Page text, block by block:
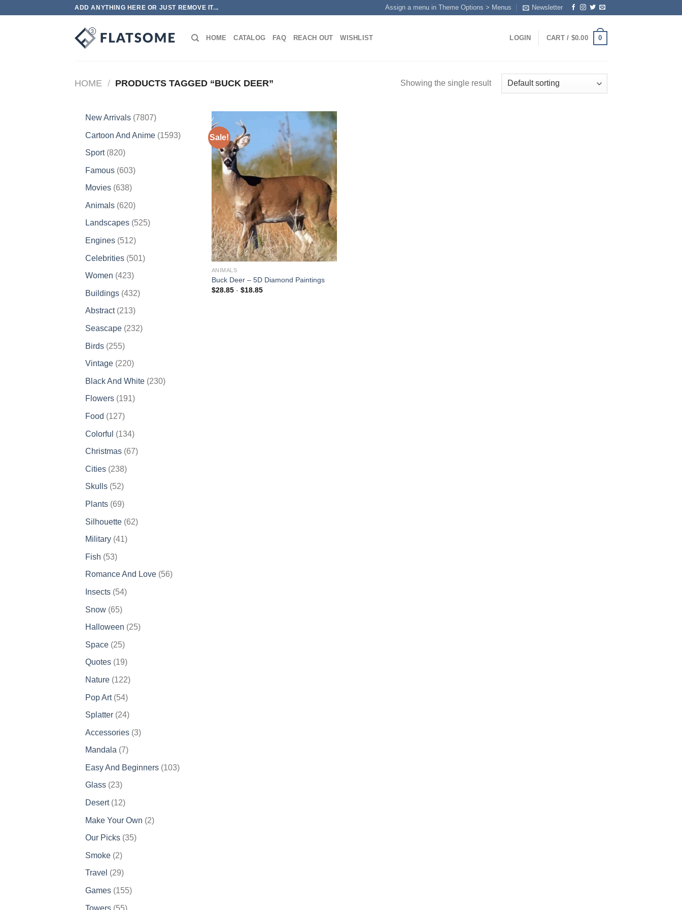
ADD ANYTHING HERE OR JUST REMOVE IT... Assign a menu in Theme Options > Menus Newsletter
HOME CATALOG FAQ REACH OUT WISHLIST LOGIN CART / $0.00 0
HOME / PRODUCTS TAGGED “BUCK DEER” Showing the single result
New Arrivals 78077807
Cartoon And Anime 15931593
Sport 820820
Famous 603603
Movies 638638
Animals 620620
products
Landscapes 525525
Engines 512512
Celebrities 501501
Women 423423
Buildings 432432
Abstract 213213
products
Seascape 232232
Birds 255255
products
Vintage 220220
Black And White 230230
Flowers 191191
Food 127127
Colorful 134134
products
Christmas 6767
Cities 238238
Skulls 5252
Plants 6969
Silhouette 6262
Military 4141
Fish 5353
products
Romance And Love 5656
Insects 5454
Snow 6565
products
Halloween 2525
Space 2525
products
Quotes 1919
Nature 122122
Pop Art 5454
products
Splatter 2424
Accessories 33
Mandala 77
Easy And Beginners 103103
Glass 2323
products
Desert 1212
Make Your Own 22
Our Picks 3535
Smoke 22
products
Travel 2929
products
Games 155155
Towers 5555
Sale!
Add to
ANIMALS
Buck Deer – 5D Diamond Paintings
$28.85- $18.85